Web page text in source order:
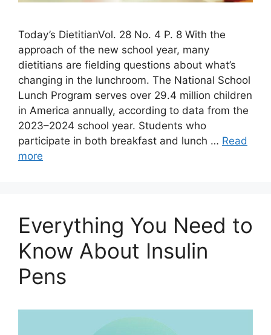
Today’s DietitianVol. 28 No. 4 P. 8 With the
approach of the new school year, many
dietitians are fielding questions about what’s
changing in the lunchroom. The National School
Lunch Program serves over 29.4 million children
in America annually, according to data from the
2023–2024 school year. Students who
participate in both breakfast and lunch … Read
more
Everything You Need to
Know About Insulin
Pens